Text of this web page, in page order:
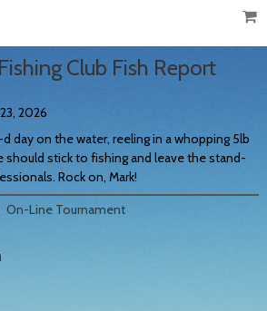
Club Fish Report
2026
d day on the water, reeling in a whopping 5lb
should stick to fishing and leave the stand-
Rock on, Mark!
On-Line Tournament